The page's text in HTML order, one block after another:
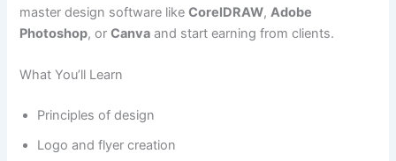
master design software likeCorelDRAW,Adobe
Photoshop, orCanva and start earning from clients.
What You’ll Learn
Principles of design
Logo and flyer creation